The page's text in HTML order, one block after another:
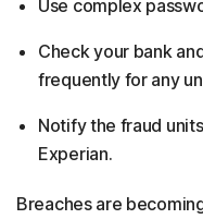
Use complex
Check your bank
frequently for any
Notify the fraud
Experian.
Breaches are